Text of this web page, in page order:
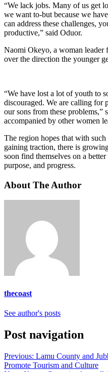
“We lack jobs. Many of us get
we want to-but because we
can address these challenges,
productive,” said Oduor.
Naomi Okeyo, a woman leader
over the direction the younger
“We have lost a lot of youth to
discouraged. We are calling for
our sons from these
accompanied by other women
The region hopes that with
gaining traction, there is
soon find themselves on a
purpose, and progress.
About The Author
thecoast
See author's posts
Post navigation
Previous: Lamu County and
Promote Tourism and Culture